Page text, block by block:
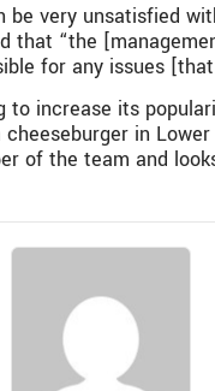
very unsatisfied
“the
for any issues
increase its
in
of the team and